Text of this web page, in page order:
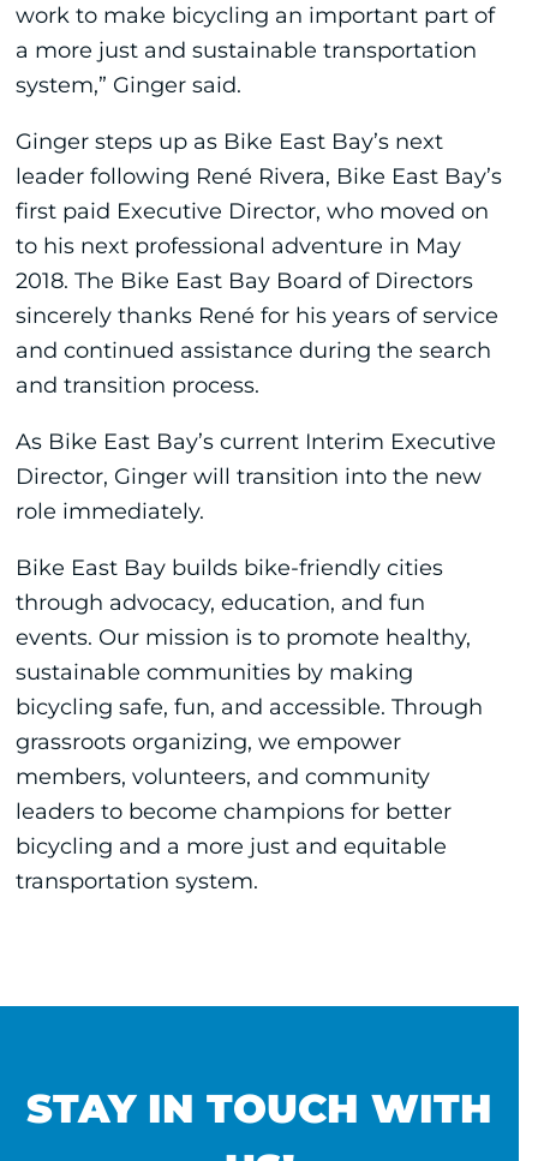
work to make bicycling an important part of
a more just and sustainable transportation
system,” Ginger said.
Ginger steps up as Bike East Bay’s next
leader following René Rivera, Bike East Bay’s
first paid Executive Director, who moved on
to his next professional adventure in May
2018. The Bike East Bay Board of Directors
sincerely thanks René for his years of service
and continued assistance during the search
and transition process.
As Bike East Bay’s current Interim Executive
Director, Ginger will transition into the new
role immediately.
Bike East Bay builds bike-friendly cities
through advocacy, education, and fun
events. Our mission is to promote healthy,
sustainable communities by making
bicycling safe, fun, and accessible. Through
grassroots organizing, we empower
members, volunteers, and community
leaders to become champions for better
bicycling and a more just and equitable
transportation system.
STAY IN TOUCH WITH